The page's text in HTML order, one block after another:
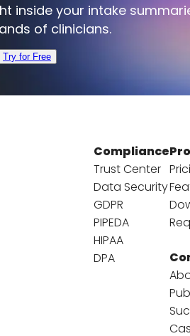
inside your intake
of clinicians.
Try for Free
Compliance
Trust Center
Data Security
GDPR
PIPEDA
HIPAA
DPA